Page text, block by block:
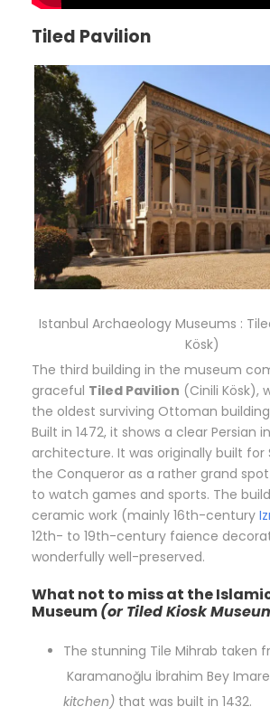
Tiled Pavilion
Istanbul Archaeology Museums :
Kösk)
The third building in the museum
graceful Tiled Pavilion (Cinili Kösk),
the oldest surviving Ottoman
Built in 1472, it shows a clear Persian
architecture. It was originally built for
the Conqueror as a rather grand
to watch games and sports. The
ceramic work (mainly 16th-century
12th- to 19th-century faience
wonderfully well-preserved.
What not to miss at the
Museum(or Tiled Kiosk
The stunning Tile Mihrab taken
Karamanoğlu İbrahim Bey
kitchen) that was built in 1432.